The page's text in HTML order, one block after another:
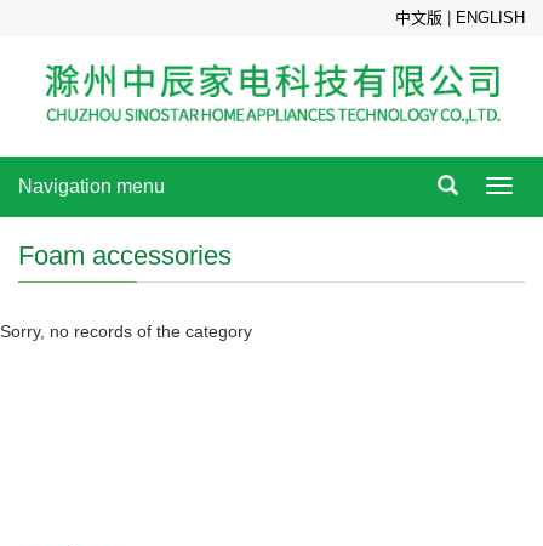
中文版 ENGLISH
Navigation menu
Foam accessories
Sorry, no records of the category